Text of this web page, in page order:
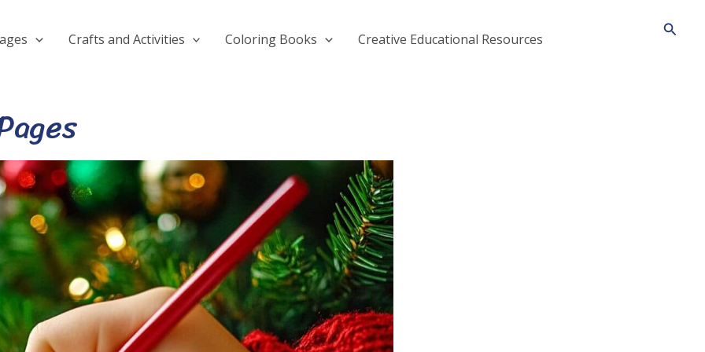
Crafts and Activities Coloring Books Creative Educational Resources